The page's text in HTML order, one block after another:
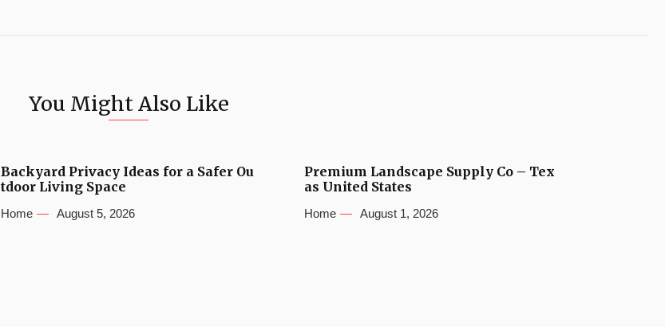
You Might Also Like
Backyard Privacy Ideas for a Safer Ou
tdoor Living Space
Home August 5, 2026
Premium Landscape Supply Co – Tex
as United States
Home August 1, 2026